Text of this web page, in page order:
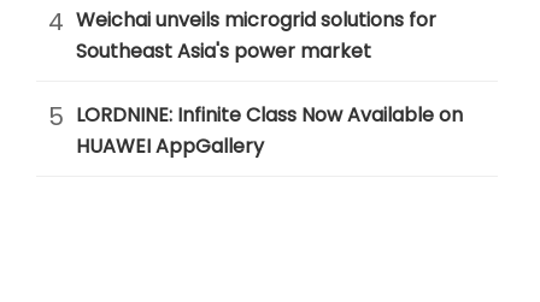
4 Weichai unveils microgrid solutions for
Southeast Asia's power market
5 LORDNINE: Infinite Class Now Available on
HUAWEI AppGallery